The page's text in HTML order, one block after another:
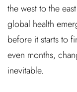
the west to the
global health
before it starts to
even months,
inevitable.